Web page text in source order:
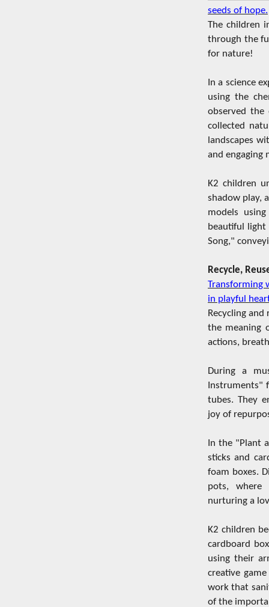
seeds of hope.
The children
through the
for nature!
In a science
using the
observed
collected
landscapes
and engaging
K2 children
shadow play,
models
beautiful light
Song,"
Recycle,
Transforming
in playful
Recycling
the meaning
actions,
During a
Instruments"
tubes. They
joy of
In the "Plant
sticks and
foam boxes.
pots, where
nurturing a
K2 children
cardboard
using their
creative
work that
of the